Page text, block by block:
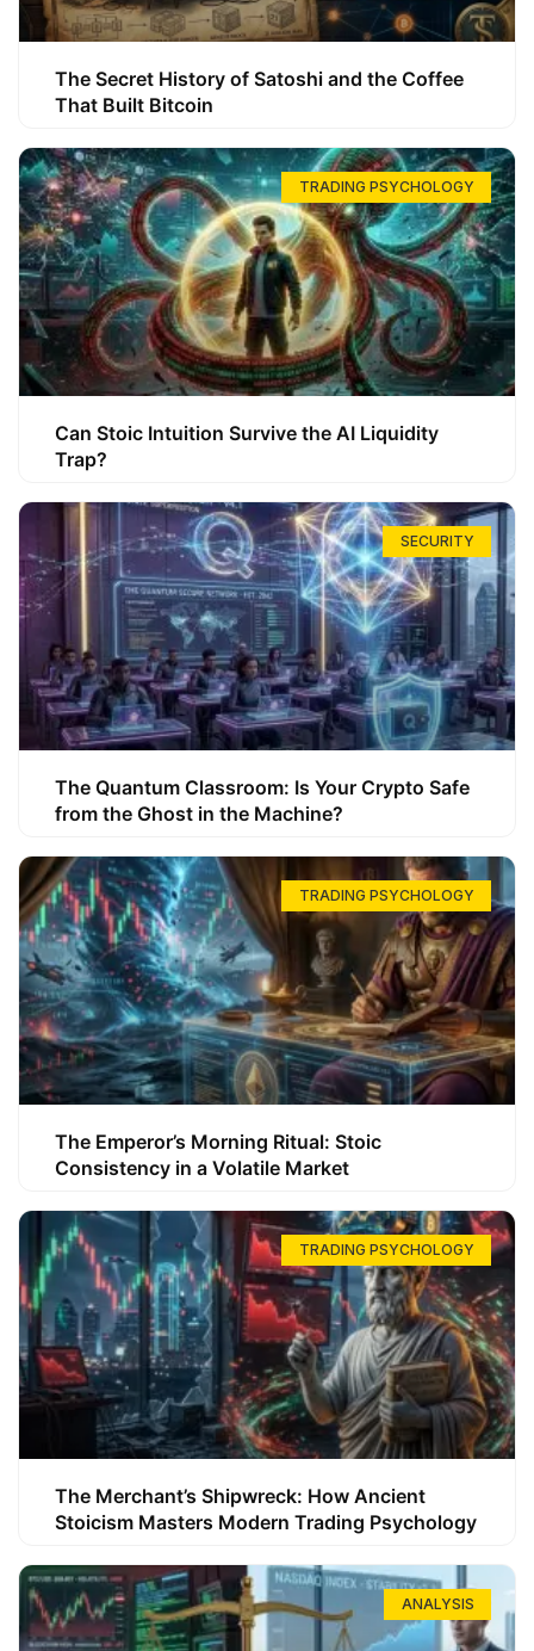
The Secret History of Satoshi and the Coffee
That Built Bitcoin
TRADING PSYCHOLOGY
Can Stoic Intuition Survive the AI Liquidity
Trap?
SECURITY
The Quantum Classroom: Is Your Crypto Safe
from the Ghost in the Machine?
TRADING PSYCHOLOGY
The Emperor’s Morning Ritual: Stoic
Consistency in a Volatile Market
TRADING PSYCHOLOGY
The Merchant’s Shipwreck: How Ancient
Stoicism Masters Modern Trading Psychology
ANALYSIS